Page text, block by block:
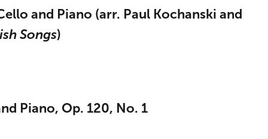
and Piano (arr. Paul Kochanski and
Songs)
Piano, Op. 120, No. 1